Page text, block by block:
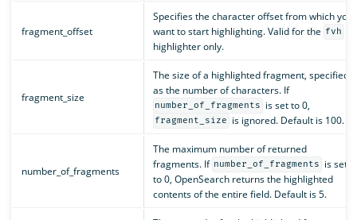
fragment_offset
Specifies the character offset from which you
want to start highlighting. Valid for the fvh
highlighter only.
fragment_size
The size of a highlighted fragment, specified
as the number of characters. If
number_of_fragments is set to 0,
fragment_size is ignored. Default is 100.
number_of_fragments
The maximum number of returned
fragments. If number_of_fragments
is set
to 0, OpenSearch returns the highlighted
contents of the entire field. Default is 5.